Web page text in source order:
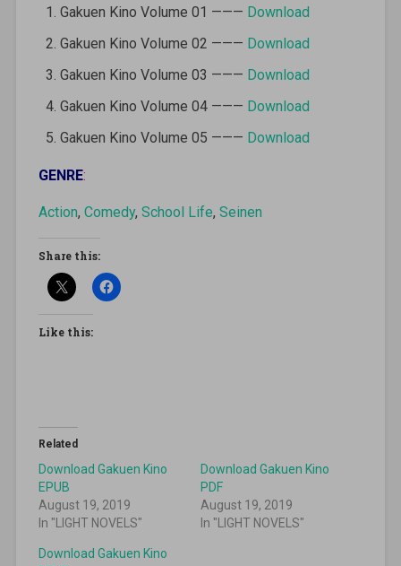
Gakuen Kino Volume 01 ——— Download
Gakuen Kino Volume 02 ——— Download
Gakuen Kino Volume 03 ——— Download
Gakuen Kino Volume 04 ——— Download
Gakuen Kino Volume 05 ——— Download
GENRE:
Action, Comedy, School Life, Seinen
Share this:
Like this:
Related
Download Gakuen Kino
EPUB
August 19, 2019
In "LIGHT NOVELS"
Download Gakuen Kino
PDF
August 19, 2019
In "LIGHT NOVELS"
Download Gakuen Kino